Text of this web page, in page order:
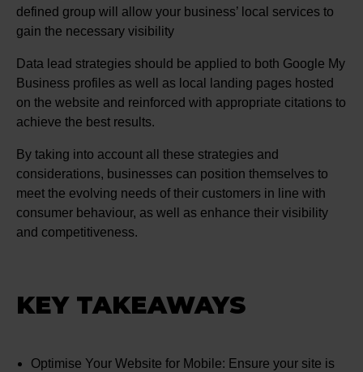
defined group will allow your business’ local services to
gain the necessary visibility
Data lead strategies should be applied to both Google My
Business profiles as well as local landing pages hosted
on the website and reinforced with appropriate citations to
achieve the best results.
By taking into account all these strategies and
considerations, businesses can position themselves to
meet the evolving needs of their customers in line with
consumer behaviour, as well as enhance their visibility
and competitiveness.
KEY TAKEAWAYS
Optimise Your Website for Mobile: Ensure your site is